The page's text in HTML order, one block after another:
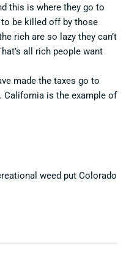
this is where they go to
be killed off by those
rich are so lazy they can’t
all rich people want
made the taxes go to
California is the example of
weed put Colorado